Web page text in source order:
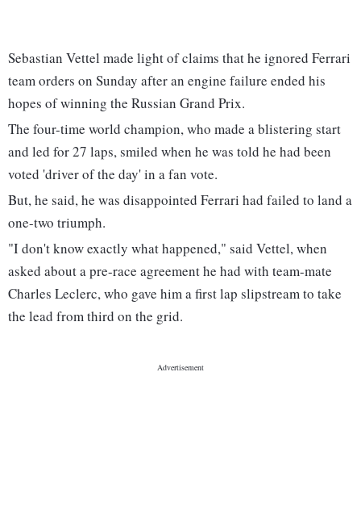
Sebastian Vettel made light of claims that he ignored Ferrari
team orders on Sunday after an engine failure ended his
hopes of winning the Russian Grand Prix.
The four-time world champion, who made a blistering start
and led for 27 laps, smiled when he was told he had been
voted 'driver of the day' in a fan vote.
But, he said, he was disappointed Ferrari had failed to land a
one-two triumph.
"I don't know exactly what happened," said Vettel, when
asked about a pre-race agreement he had with team-mate
Charles Leclerc, who gave him a first lap slipstream to take
the lead from third on the grid.